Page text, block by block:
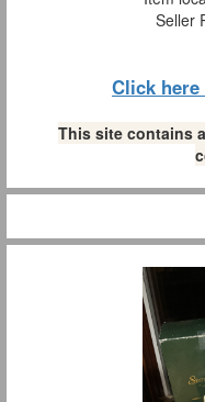
Seller
Click
This site contains